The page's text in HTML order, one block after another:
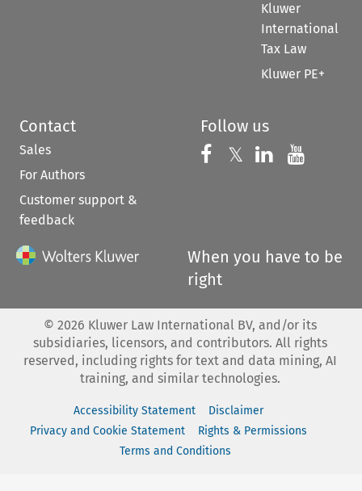
Kluwer
International
Tax Law
Kluwer PE+
Contact
Sales
For Authors
Customer support &
feedback
Follow us
Follow us on
𝕏 Follow us on
Follow us
When you have to be
right
© 2026 Kluwer Law International BV, and/or its
subsidiaries, licensors, and contributors. All rights
reserved, including rights for text and data mining, AI
training, and similar technologies.
Accessibility Statement
Disclaimer
Privacy and Cookie Statement
Rights & Permissions
Terms and Conditions